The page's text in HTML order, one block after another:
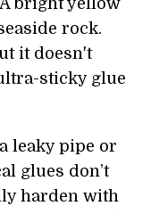
bright yellow
rock.
it doesn't
sticky glue
leaky pipe or
glues don’t
harden with